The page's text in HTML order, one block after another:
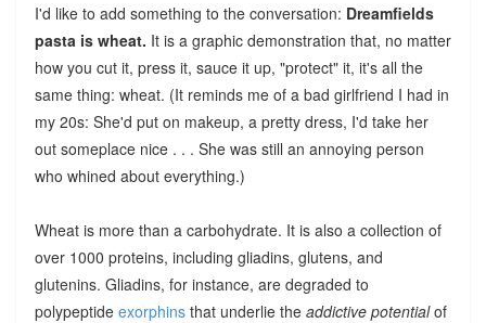
I'd like to add something to the conversation: Dreamfields
pasta is wheat. It is a graphic demonstration that, no matter
how you cut it, press it, sauce it up, "protect" it, it's all the
same thing: wheat. (It reminds me of a bad girlfriend I had in
my 20s: She'd put on makeup, a pretty dress, I'd take her
out someplace nice . . . She was still an annoying person
who whined about everything.)
Wheat is more than a carbohydrate. It is also a collection of
over 1000 proteins, including gliadins, glutens, and
glutenins. Gliadins, for instance, are degraded to
polypeptide exorphinsthat underlie the addictive potentialof